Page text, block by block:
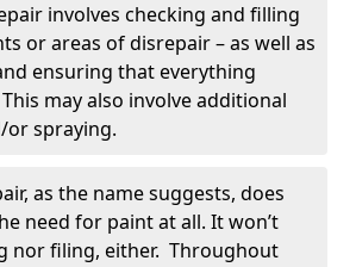
involves checking and filling
or areas of disrepair – as well as
ensuring that everything
may also involve additional
or spraying.
as the name suggests, does
need for paint at all. It won’t
nor filing, either. Throughout